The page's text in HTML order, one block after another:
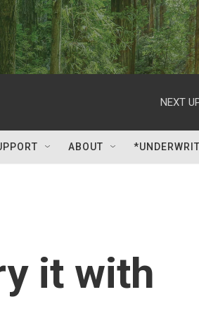
NEXT
ABOUT
it with